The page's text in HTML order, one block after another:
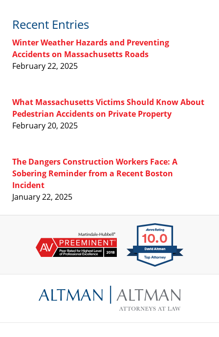
Recent Entries
Winter Weather Hazards and Preventing
Accidents on Massachusetts Roads
February 22, 2025
What Massachusetts Victims Should Know About
Pedestrian Accidents on Private Property
February 20, 2025
The Dangers Construction Workers Face: A
Sobering Reminder from a Recent Boston
Incident
January 22, 2025
Information